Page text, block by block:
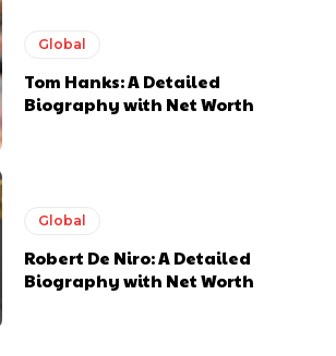
Global
Tom Hanks: A Detailed
Biography with Net Worth
Global
Robert De Niro: A Detailed
Biography with Net Worth